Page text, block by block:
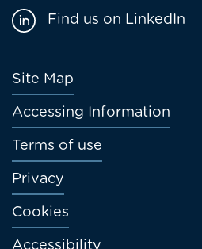
Footer
menu
Site Map
Accessing Information
Terms of use
Privacy
Cookies
Accessibility
Find us on LinkedIn